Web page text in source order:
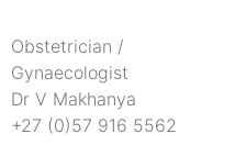
Obstetrician /
Gynaecologist
Dr V Makhanya
+27 (0)57 916 5562